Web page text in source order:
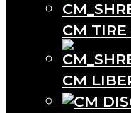
CM TIRE
CM